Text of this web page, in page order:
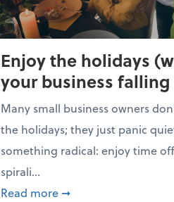
Enjoy the holidays
your business
Many small business owners
the holidays; they just panic
something radical: enjoy time
spirali...
Read more about Enjoy the
➞